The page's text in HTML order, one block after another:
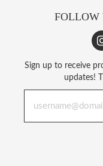
FOLLOW
Sign up to receive
updates!